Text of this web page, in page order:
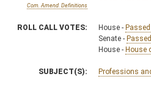
Com. Amend. Definitions
ROLL CALL VOTES: House -
Senate -
House - House
SUBJECT(S): Professions